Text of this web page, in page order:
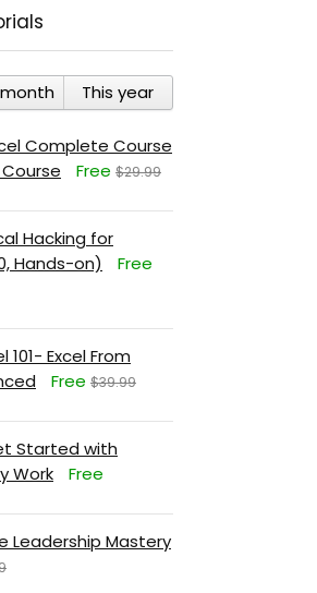
This year
Complete Course
Course
Free $29.99
Hacking for
Hands-on)
Free
101- Excel From
Free $39.99
Started with
Work
Free
Leadership Mastery